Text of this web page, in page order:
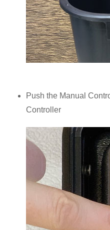
Push the Manual
Controller